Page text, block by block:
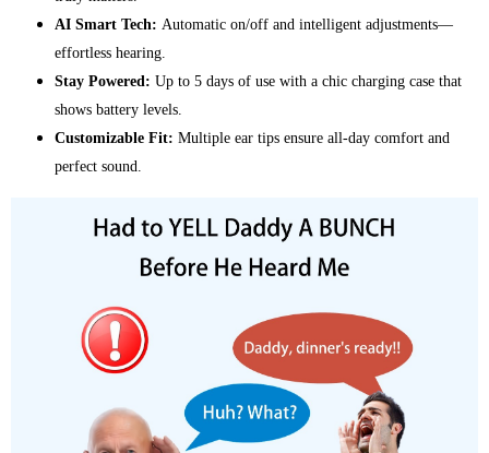
AI Smart Tech: Automatic on/off and intelligent adjustments—
effortless hearing.
Stay Powered: Up to 5 days of use with a chic charging case that
shows battery levels.
Customizable Fit: Multiple ear tips ensure all-day comfort and
perfect sound.